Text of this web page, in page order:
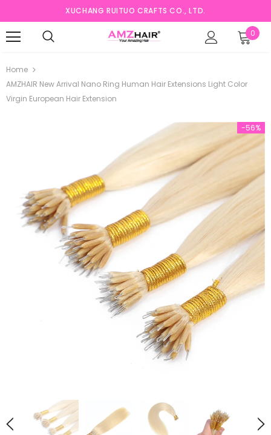
XUCHANG RUITUO CRAFTS CO., LTD.
0
Home
AMZHAIR New Arrival Nano Ring Human Hair Extensions Light Color
Virgin European Hair Extension
-56%